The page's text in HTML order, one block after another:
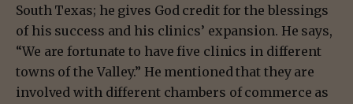
South Texas; he gives God credit for the blessings
of his success and his clinics’ expansion. He says,
“We are fortunate to have five clinics in different
towns of the Valley.” He mentioned that they are
involved with different chambers of commerce as